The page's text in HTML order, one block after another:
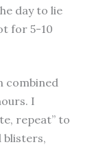
day to lie
for 5-10
combined
I
repeat” to
blisters,